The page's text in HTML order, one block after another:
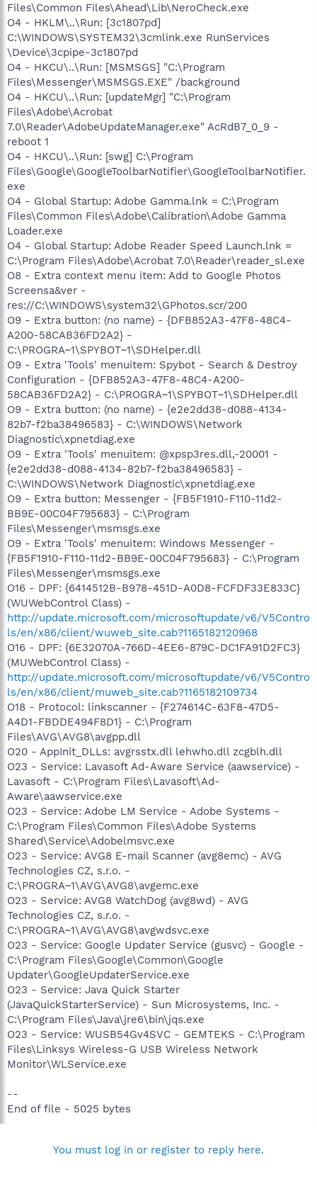
Files\Common Files\Ahead\Lib\NeroCheck.exe
O4 - HKLM\..\Run: [3c1807pd]
C:\WINDOWS\SYSTEM32\3cmlink.exe RunServices
\Device\3cpipe-3c1807pd
O4 - HKCU\..\Run: [MSMSGS] "C:\Program
Files\Messenger\MSMSGS.EXE" /background
O4 - HKCU\..\Run: [updateMgr] "C:\Program
Files\Adobe\Acrobat
7.0\Reader\AdobeUpdateManager.exe" AcRdB7_0_9 -
reboot 1
O4 - HKCU\..\Run: [swg] C:\Program
Files\Google\GoogleToolbarNotifier\GoogleToolbarNotifier.
exe
O4 - Global Startup: Adobe Gamma.lnk = C:\Program
Files\Common Files\Adobe\Calibration\Adobe Gamma
Loader.exe
O4 - Global Startup: Adobe Reader Speed Launch.lnk =
C:\Program Files\Adobe\Acrobat 7.0\Reader\reader_sl.exe
O8 - Extra context menu item: Add to Google Photos
Screensa&ver -
res://C:\WINDOWS\system32\GPhotos.scr/200
O9 - Extra button: (no name) - {DFB852A3-47F8-48C4-
A200-58CAB36FD2A2} -
C:\PROGRA~1\SPYBOT~1\SDHelper.dll
O9 - Extra 'Tools' menuitem: Spybot - Search & Destroy
Configuration - {DFB852A3-47F8-48C4-A200-
58CAB36FD2A2} - C:\PROGRA~1\SPYBOT~1\SDHelper.dll
O9 - Extra button: (no name) - {e2e2dd38-d088-4134-
82b7-f2ba38496583} - C:\WINDOWS\Network
Diagnostic\xpnetdiag.exe
O9 - Extra 'Tools' menuitem: @xpsp3res.dll,-20001 -
{e2e2dd38-d088-4134-82b7-f2ba38496583} -
C:\WINDOWS\Network Diagnostic\xpnetdiag.exe
O9 - Extra button: Messenger - {FB5F1910-F110-11d2-
BB9E-00C04F795683} - C:\Program
Files\Messenger\msmsgs.exe
O9 - Extra 'Tools' menuitem: Windows Messenger -
{FB5F1910-F110-11d2-BB9E-00C04F795683} - C:\Program
Files\Messenger\msmsgs.exe
O16 - DPF: {6414512B-B978-451D-A0D8-FCFDF33E833C}
(WUWebControl Class) -
http://update.microsoft.com/microsoftupdate/v6/V5Contro
ls/en/x86/client/wuweb_site.cab?1165182120968
O16 - DPF: {6E32070A-766D-4EE6-879C-DC1FA91D2FC3}
(MUWebControl Class) -
http://update.microsoft.com/microsoftupdate/v6/V5Contro
ls/en/x86/client/muweb_site.cab?1165182109734
O18 - Protocol: linkscanner - {F274614C-63F8-47D5-
A4D1-FBDDE494F8D1} - C:\Program
Files\AVG\AVG8\avgpp.dll
O20 - AppInit_DLLs: avgrsstx.dll lehwho.dll zcgblh.dll
O23 - Service: Lavasoft Ad-Aware Service (aawservice) -
Lavasoft - C:\Program Files\Lavasoft\Ad-
Aware\aawservice.exe
O23 - Service: Adobe LM Service - Adobe Systems -
C:\Program Files\Common Files\Adobe Systems
Shared\Service\Adobelmsvc.exe
O23 - Service: AVG8 E-mail Scanner (avg8emc) - AVG
Technologies CZ, s.r.o. -
C:\PROGRA~1\AVG\AVG8\avgemc.exe
O23 - Service: AVG8 WatchDog (avg8wd) - AVG
Technologies CZ, s.r.o. -
C:\PROGRA~1\AVG\AVG8\avgwdsvc.exe
O23 - Service: Google Updater Service (gusvc) - Google -
C:\Program Files\Google\Common\Google
Updater\GoogleUpdaterService.exe
O23 - Service: Java Quick Starter
(JavaQuickStarterService) - Sun Microsystems, Inc. -
C:\Program Files\Java\jre6\bin\jqs.exe
O23 - Service: WUSB54Gv4SVC - GEMTEKS - C:\Program
Files\Linksys Wireless-G USB Wireless Network
Monitor\WLService.exe
--
End of file - 5025 bytes
You must log in or register to reply here.